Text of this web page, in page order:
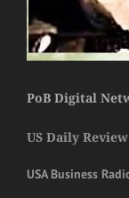
PoB Digital
US Daily Review
USA Business